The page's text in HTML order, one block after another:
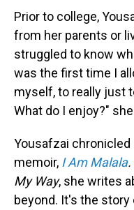
Prior to college,
from her parents or
struggled to know
was the first time I
myself, to really just
What do I enjoy?"
Yousafzai chronicled
memoir, I Am Malala.
My Way, she writes
beyond. It's the